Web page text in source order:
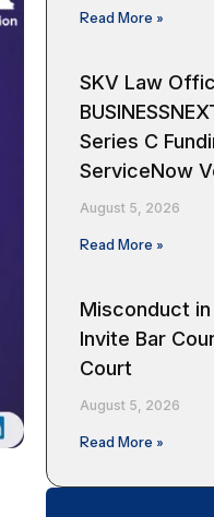
Read More »
SKV Law
Series C
ServiceNow
August 5, 2026
Read More »
Misconduct
Invite Bar
Court
August 5, 2026
Read More »